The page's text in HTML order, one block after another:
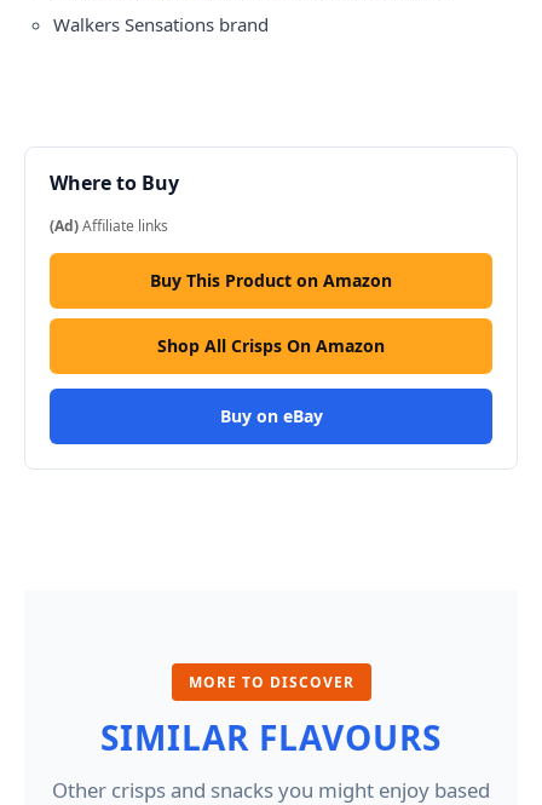
Walkers Sensations brand
Where to Buy
(Ad)Affiliate links
Buy This Product on Amazon
Shop All Crisps On Amazon
Buy on eBay
MORE TO DISCOVER
SIMILAR FLAVOURS
Other crisps and snacks you might enjoy based